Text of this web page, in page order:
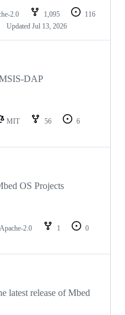
2.0 1,095
116
Updated Jul 13, 2026
DAP
MIT 56
6
OS Projects
Apache-2.0 1
0
latest release of Mbed